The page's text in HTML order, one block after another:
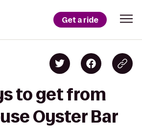
Get a ride
to get from
Oyster Bar